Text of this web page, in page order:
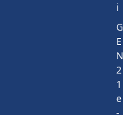
i
G
E
2
1
e